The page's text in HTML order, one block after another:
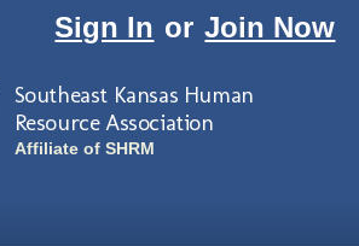
Sign In or Join Now
Southeast Kansas Human
Resource Association
Affiliate of SHRM